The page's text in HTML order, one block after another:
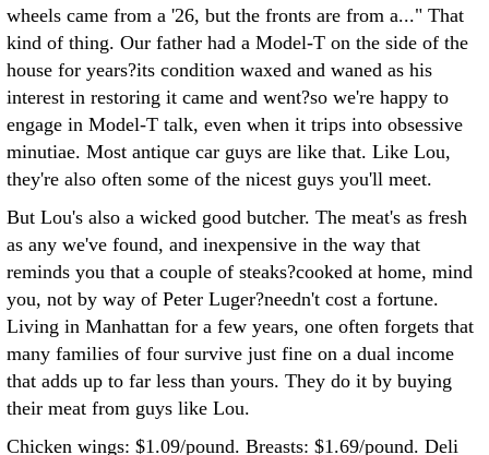
wheels came from a '26, but the fronts are from a..." That
kind of thing. Our father had a Model-T on the side of the
house for years?its condition waxed and waned as his
interest in restoring it came and went?so we're happy to
engage in Model-T talk, even when it trips into obsessive
minutiae. Most antique car guys are like that. Like Lou,
they're also often some of the nicest guys you'll meet.
But Lou's also a wicked good butcher. The meat's as fresh
as any we've found, and inexpensive in the way that
reminds you that a couple of steaks?cooked at home, mind
you, not by way of Peter Luger?needn't cost a fortune.
Living in Manhattan for a few years, one often forgets that
many families of four survive just fine on a dual income
that adds up to far less than yours. They do it by buying
their meat from guys like Lou.
Chicken wings: $1.09/pound. Breasts: $1.69/pound. Deli